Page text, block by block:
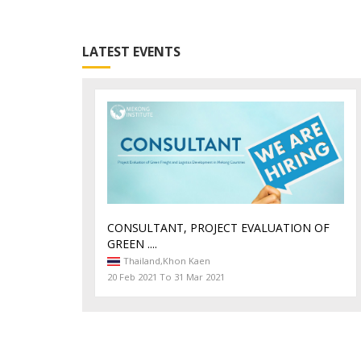
Exchange information and ideas
on emerging issues and trends in
LATEST EVENTS
CONSULTANT, PROJECT EVALUATION OF
GREEN ....
Thailand,Khon Kaen
20 Feb 2021 To 31 Mar 2021